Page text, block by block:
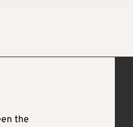
the